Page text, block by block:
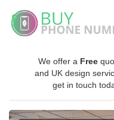
We offer a Free
and UK design
get in touch